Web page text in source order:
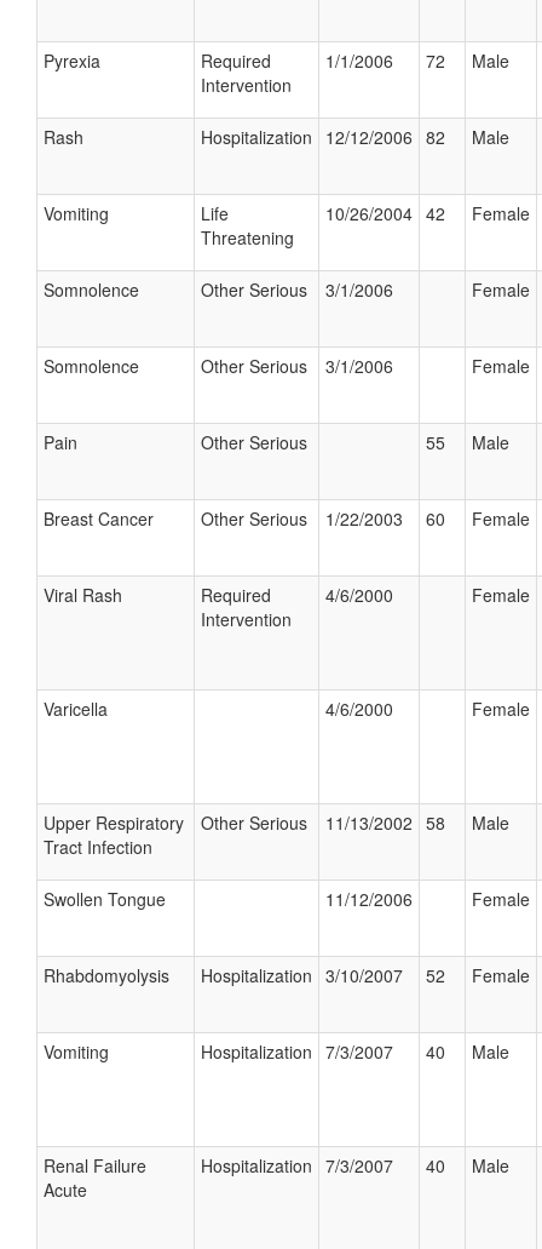
Pyrexia
Required
Intervention
1/1/2006 72 Male
Rash Hospitalization 12/12/2006 82 Male
Vomiting
Life
Threatening
10/26/2004 42 Female
Somnolence Other Serious 3/1/2006 Female
Somnolence Other Serious 3/1/2006 Female
Pain Other Serious 55 Male
Breast Cancer Other Serious 1/22/2003 60 Female
Viral Rash
Required
Intervention
4/6/2000 Female
Varicella 4/6/2000 Female
Upper Respiratory
Tract Infection
Other Serious 11/13/2002 58 Male
Swollen Tongue 11/12/2006 Female
Rhabdomyolysis Hospitalization 3/10/2007 52 Female
Vomiting Hospitalization 7/3/2007 40 Male
Renal Failure
Acute
Hospitalization 7/3/2007 40 Male